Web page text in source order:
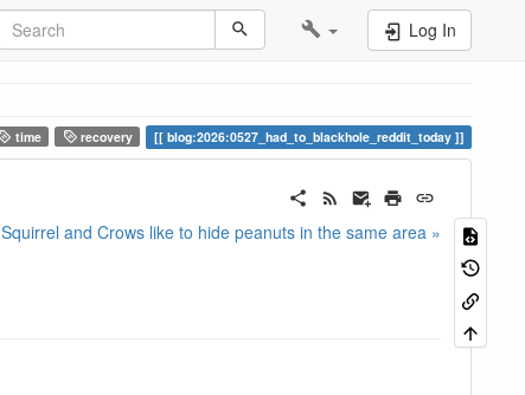
Log In
time recovery blog:2026:0527_had_to_blackhole_reddit_today
Squirrel and Crows like to hide peanuts in the same area »